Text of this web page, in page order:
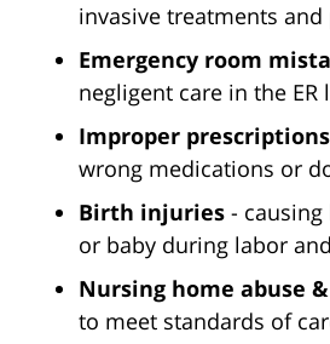
invasive treatments and
Emergency room
negligent care in the
Improper prescriptions
wrong medications or
Birth injuries -
or baby during labor
Nursing home abuse
to meet standards of